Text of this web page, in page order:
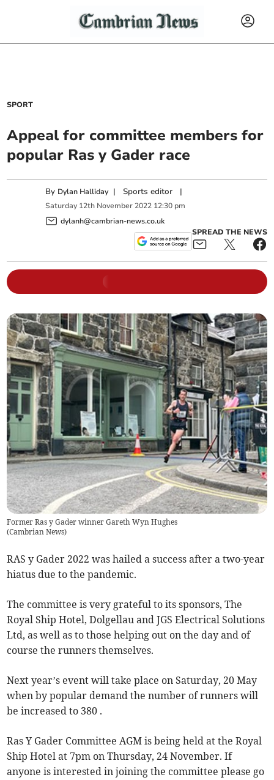
SPORT
Appeal for committee members for
popular Ras y Gader race
By Dylan Halliday | Sports editor |
Saturday 12th November 2022 12:30 pm
dylanh@cambrian-news.co.uk
SPREAD THE NEWS
Former Ras y Gader winner Gareth Wyn Hughes
(Cambrian News)
RAS y Gader 2022 was hailed a success after a two-year
hiatus due to the pandemic.
The committee is very grateful to its sponsors, The
Royal Ship Hotel, Dolgellau and JGS Electrical Solutions
Ltd, as well as to those helping out on the day and of
course the runners themselves.
Next year’s event will take place on Saturday, 20 May
when by popular demand the number of runners will
be increased to 380 .
Ras Y Gader Committee AGM is being held at the Royal
Ship Hotel at 7pm on Thursday, 24 November. If
anyone is interested in joining the committee please go